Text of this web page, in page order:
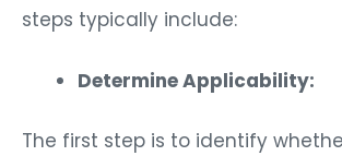
steps typically include:
Determine Applicability:
The first step is to identify